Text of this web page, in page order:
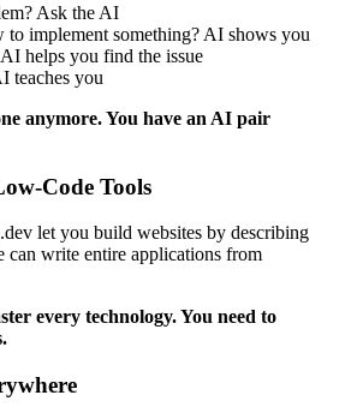
Ask the AI
implement something? AI shows you
helps you find the issue
teaches you
anymore. You have an AI pair
Code Tools
let you build websites by describing
can write entire applications from
every technology. You need to